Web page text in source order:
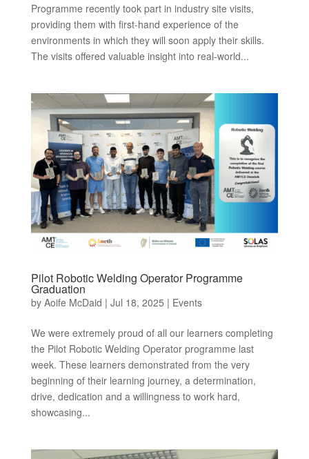
Programme recently took part in industry site visits,
providing them with first-hand experience of the
environments in which they will soon apply their skills.
The visits offered valuable insight into real-world...
Pilot Robotic Welding Operator Programme
Graduation
by Aoife McDaid | Jul 18, 2025 | Events
We were extremely proud of all our learners completing
the Pilot Robotic Welding Operator programme last
week. These learners demonstrated from the very
beginning of their learning journey, a determination,
drive, dedication and a willingness to work hard,
showcasing...